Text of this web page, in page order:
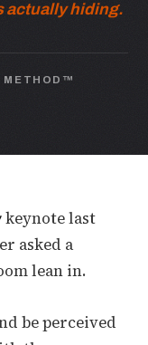
actually hiding.
METHOD™
keynote last
asked a
lean in.
be perceived